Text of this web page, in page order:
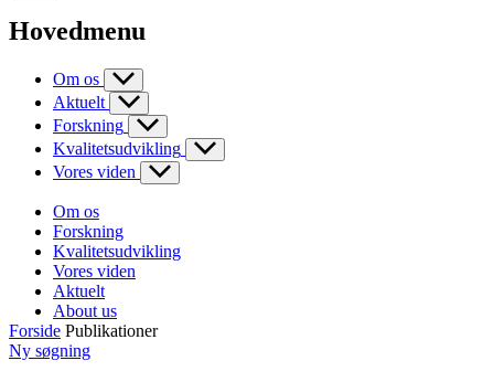
Hovedmenu
Om os
Aktuelt
Forskning
Kvalitetsudvikling
Vores viden
Om os
Forskning
Kvalitetsudvikling
Vores viden
Aktuelt
About us
Forside Publikationer
Ny søgning